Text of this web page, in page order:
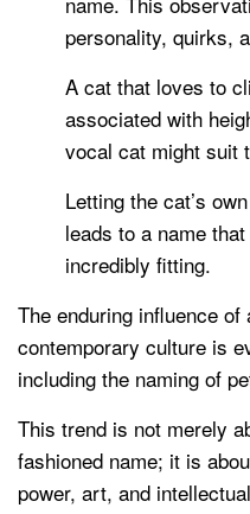
personality, quirks,
A cat that loves to
associated with
vocal cat might suit
Letting the cat’s
leads to a name
incredibly fitting.
The enduring influence of
contemporary culture is
including the naming of
This trend is not merely
fashioned name; it is
power, art, and